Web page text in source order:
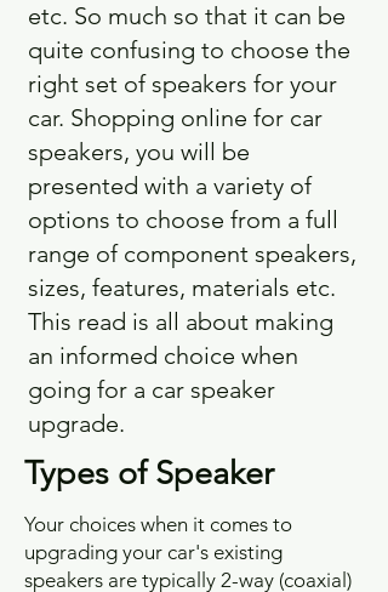
etc. So much so that it can be
quite confusing to choose the
right set of speakers for your
car. Shopping online for car
speakers, you will be
presented with a variety of
options to choose from a full
range of component speakers,
sizes, features, materials etc.
This read is all about making
an informed choice when
going for a car speaker
upgrade.
Types of Speaker
Your choices when it comes to
upgrading your car's existing
speakers are typically 2-way (coaxial)